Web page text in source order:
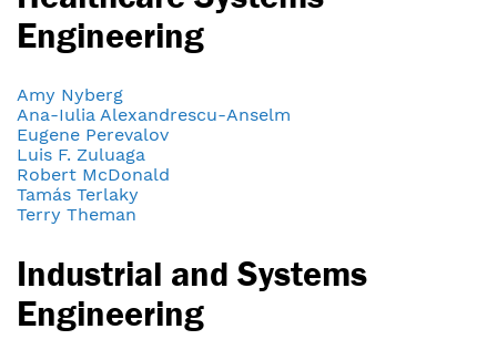
Engineering
Amy Nyberg
Ana-Iulia Alexandrescu-Anselm
Eugene Perevalov
Luis F. Zuluaga
Robert McDonald
Tamás Terlaky
Terry Theman
Industrial and Systems
Engineering